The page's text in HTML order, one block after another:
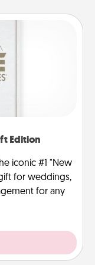
Edition
iconic #1 "New
for weddings,
for any